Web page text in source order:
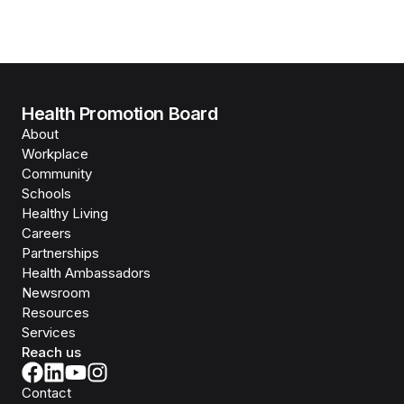
Health Promotion Board
About
Workplace
Community
Schools
Healthy Living
Careers
Partnerships
Health Ambassadors
Newsroom
Resources
Services
Reach us
Contact